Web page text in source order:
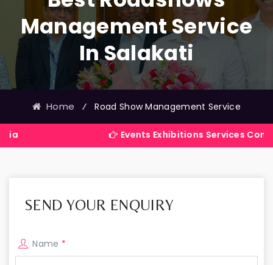
Management Service
In Salakati
Home ⁄ Road Show Management Service
Events Exhibitions Services Company in
SEND YOUR ENQUIRY
Name *